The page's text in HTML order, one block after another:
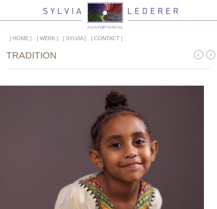
HOME WERK SYLVIA CONTACT
TRADITION